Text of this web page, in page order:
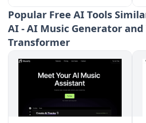
to produce unique tracks,
covers, and songs using text,
lyrics, or voice inputs.
Popular Free AI Tools
AI - AI Music Generator and
Transformer